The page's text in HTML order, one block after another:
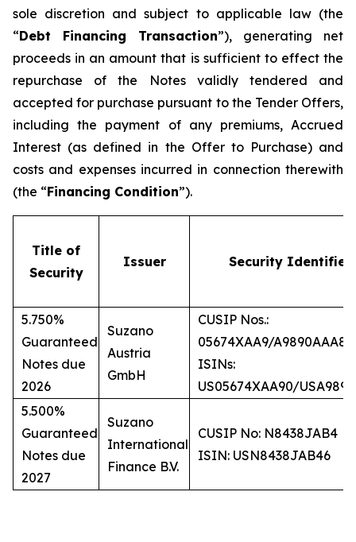
sole discretion and subject to applicable law (the
“Debt Financing Transaction”), generating net
proceeds in an amount that is sufficient to effect the
repurchase of the Notes validly tendered and
accepted for purchase pursuant to the Tender Offers,
including the payment of any premiums, Accrued
Interest (as defined in the Offer to Purchase) and
costs and expenses incurred in connection therewith
(the “Financing Condition”).
Title of
Security
Issuer Security
5.750%
Guaranteed
Notes due
2026
Suzano
Austria
GmbH
CUSIP Nos.:
05674XAA9/A9890AAA8
ISINs:
US05674XAA90/
5.500%
Guaranteed
Notes due
2027
Suzano
International
Finance B.V.
CUSIP No: N8438JAB4
ISIN: USN8438JAB46